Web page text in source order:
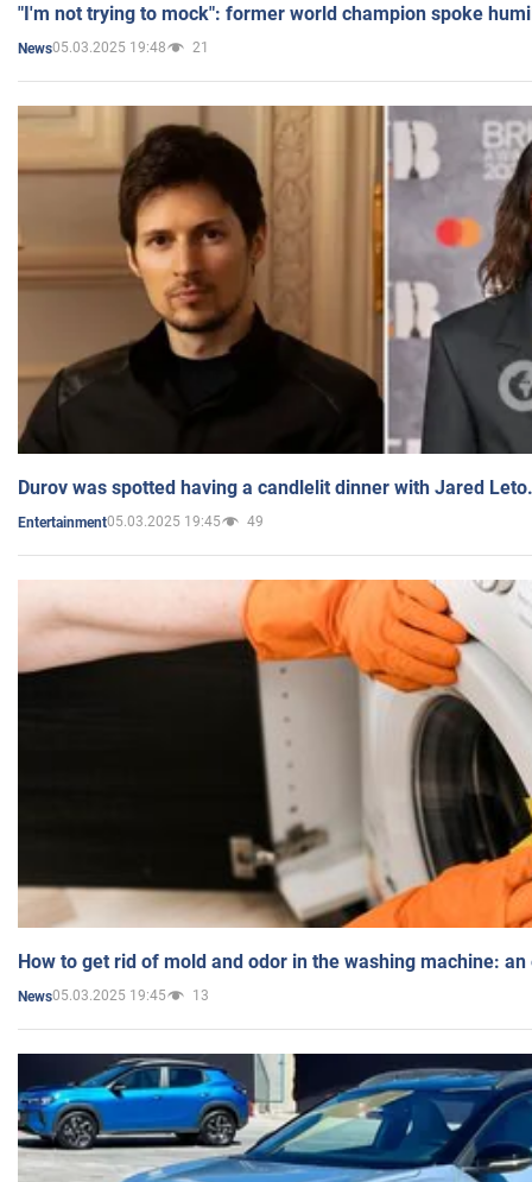
"I'm not trying to mock": former world champion spoke
News05.03.2025 19:48 21
Durov was spotted having a candlelit dinner with Jared
Entertainment05.03.2025 19:45 49
How to get rid of mold and odor in the washing machine:
News05.03.2025 19:45 13